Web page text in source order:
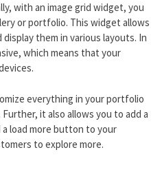
with an image grid widget, you
or portfolio. This widget allows
them in various layouts. In
which means that your
everything in your portfolio
it also allows you to add a
load more button to your
to explore more.